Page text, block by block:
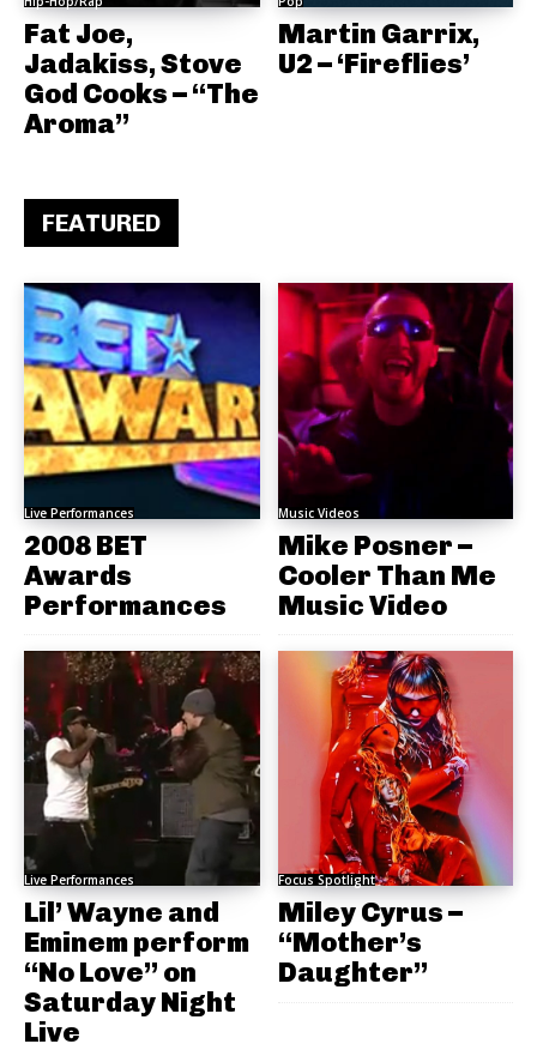
Fat Joe,
Jadakiss, Stove
God Cooks – “The
Aroma”
Martin Garrix,
U2 – ‘Fireflies’
FEATURED
Live Performances
2008 BET
Awards
Performances
Music Videos
Mike Posner –
Cooler Than Me
Music Video
Live Performances
Lil’ Wayne and
Eminem perform
“No Love” on
Saturday Night
Live
Focus Spotlight
Miley Cyrus –
“Mother’s
Daughter”